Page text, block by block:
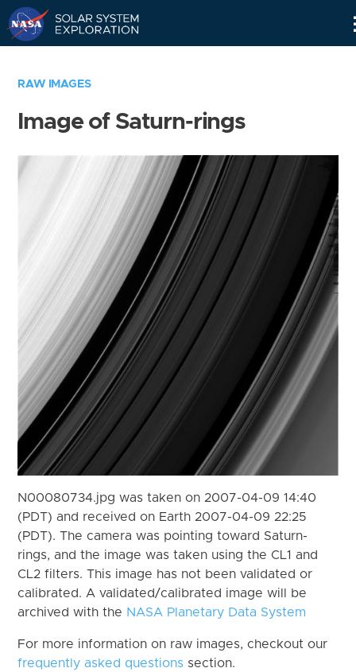
RAW IMAGES
Image of Saturn-rings
N00080734.jpg was taken on 2007-04-09 14:40
(PDT) and received on Earth 2007-04-09 22:25
(PDT). The camera was pointing toward Saturn-
rings, and the image was taken using the CL1 and
CL2 filters. This image has not been validated or
calibrated. A validated/calibrated image will be
archived with the NASA Planetary Data System
For more information on raw images, checkout our
frequently asked questions section.